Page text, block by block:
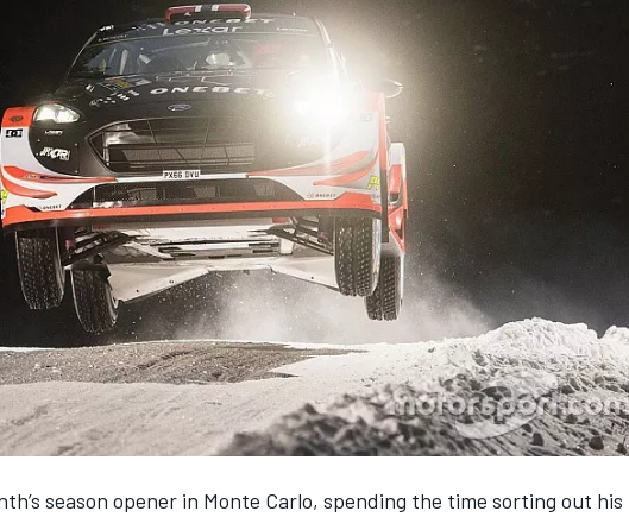
season opener in Monte Carlo, spending the time sorting out his